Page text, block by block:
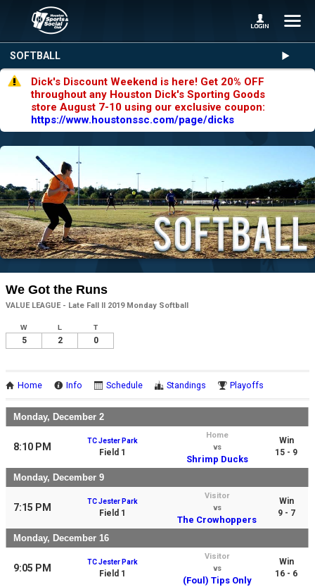
SOFTBALL
Dick's Discount Weekend is here! Get 20% OFF
throughout any Houston Dick's Sporting Goods
store August 7-10 using our exclusive coupon:
https://www.houstonssc.com/page/dicks
We Got the Runs
VALUE LEAGUE - Late Fall II 2019 Monday Softball
W L T
5 2 0
Home Info Schedule Standings Playoffs
Monday, December 2
8:10 PM
TC Jester Park
Field 1
Home
vs
Shrimp Ducks
Win
15 - 9
Monday, December 9
7:15 PM
TC Jester Park
Field 1
Visitor
vs
The Crowhoppers
Win
9 - 7
Monday, December 16
9:05 PM
TC Jester Park
Field 1
Visitor
vs
(Foul) Tips Only
Win
16 - 6